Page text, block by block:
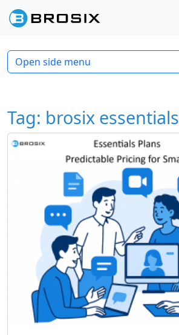
Skip to content
Skip to footer
Tag: brosix essentials
Open side menu